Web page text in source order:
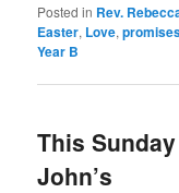
Posted in Rev.
Easter, Love,
Year B
This
John’s